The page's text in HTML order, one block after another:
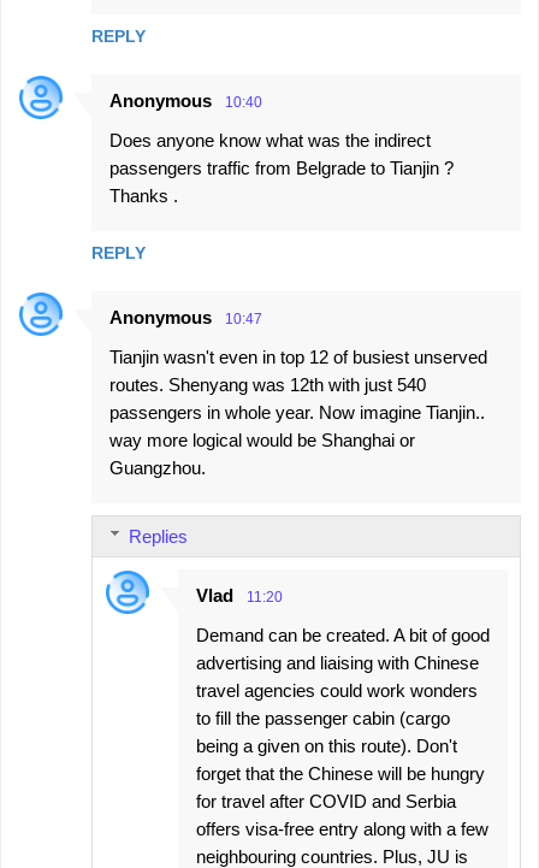
REPLY
Anonymous 10:40
Does anyone know what was the indirect
passengers traffic from Belgrade to Tianjin ?
Thanks .
REPLY
Anonymous 10:47
Tianjin wasn't even in top 12 of busiest unserved
routes. Shenyang was 12th with just 540
passengers in whole year. Now imagine Tianjin..
way more logical would be Shanghai or
Guangzhou.
Replies
Vlad 11:20
Demand can be created. A bit of good
advertising and liaising with Chinese
travel agencies could work wonders
to fill the passenger cabin (cargo
being a given on this route). Don't
forget that the Chinese will be hungry
for travel after COVID and Serbia
offers visa-free entry along with a few
neighbouring countries. Plus, JU is